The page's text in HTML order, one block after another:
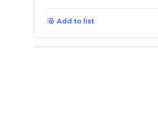
Add to list